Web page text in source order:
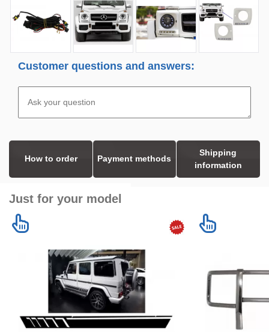
Customer questions and answers:
How to order Payment methods
Shipping
information
Just for your model